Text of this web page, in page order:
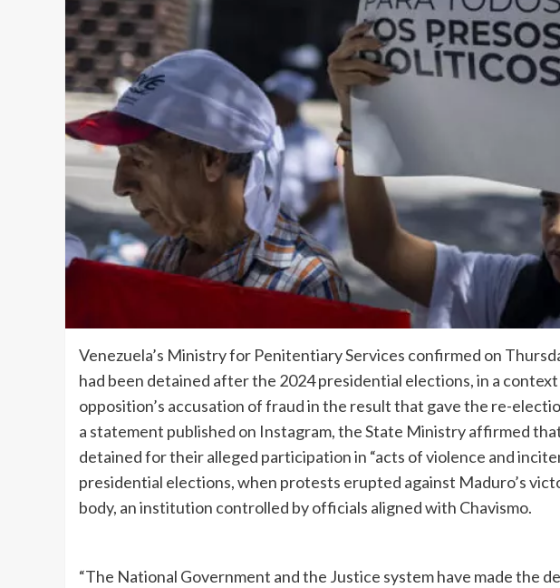
Venezuela’s Ministry for Penitentiary Services confirmed on
had been detained after the 2024 presidential elections, in a
opposition’s accusation of fraud in the result that gave the re-
a statement published on Instagram, the State Ministry affirmed
detained for their alleged participation in “acts of violence and
presidential elections, when protests erupted against Maduro’s
body, an institution controlled by officials aligned with Chavismo.
“The National Government and the Justice system have made the